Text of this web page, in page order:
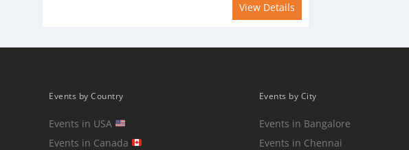
View Details
Events by Country
Events in USA
Events in Canada
Events by City
Events in Bangalore
Events in Chennai